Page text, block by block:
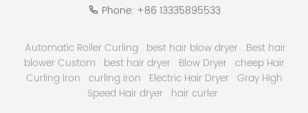
Phone: +86 13335895533
Automatic Roller Curling best hair blow dryer Best hair
blower Custom
best hair dryer Blow Dryer cheep Hair
Curling Iron curling iron Electric Hair Dryer Gray High
Speed Hair dryer hair curler